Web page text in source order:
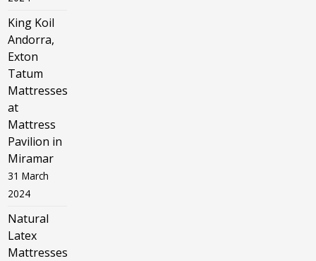
King Koil
Andorra,
Exton
Tatum
Mattresses
at
Mattress
Pavilion in
Miramar
31 March
2024
Natural
Latex
Mattresses